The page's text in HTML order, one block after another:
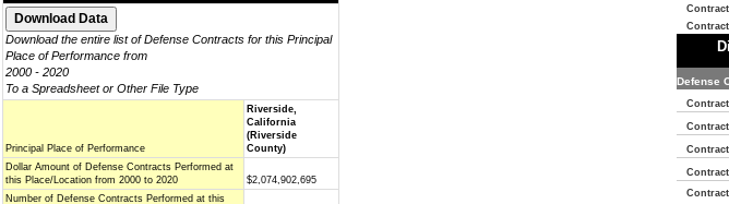
Download the entire list of Defense Contracts for this Principal
Place of Performance from
2000 - 2020
To a Spreadsheet or Other File Type
Principal Place of Performance
Riverside,
California
(Riverside
County)
Dollar Amount of Defense Contracts Performed at
this Place/Location from 2000 to 2020
$2,074,902,695
Number of Defense Contracts Performed at this
Defense